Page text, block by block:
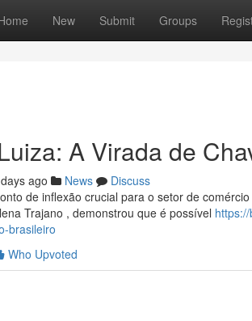
New Submit Groups
A Virada de
ago News
Discuss
de inflexão crucial para o setor de
Trajano , demonstrou que é possível
brasileiro
Who Upvoted